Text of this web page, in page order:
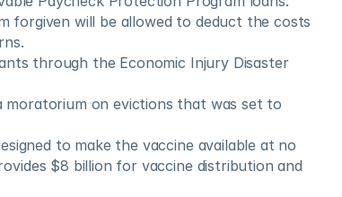
forgiven will be allowed to deduct the costs
through the Economic Injury Disaster
moratorium on evictions that was set to
to make the vaccine available at no
$8 billion for vaccine distribution and